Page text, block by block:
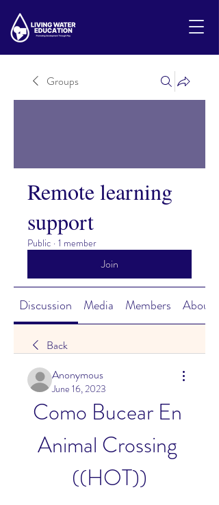
Groups
Remote learning
support
Public · 1 member
Join
Discussion Media Members About
Back
Anonymous
June 16, 2023
Como Bucear En
Animal Crossing
((HOT))